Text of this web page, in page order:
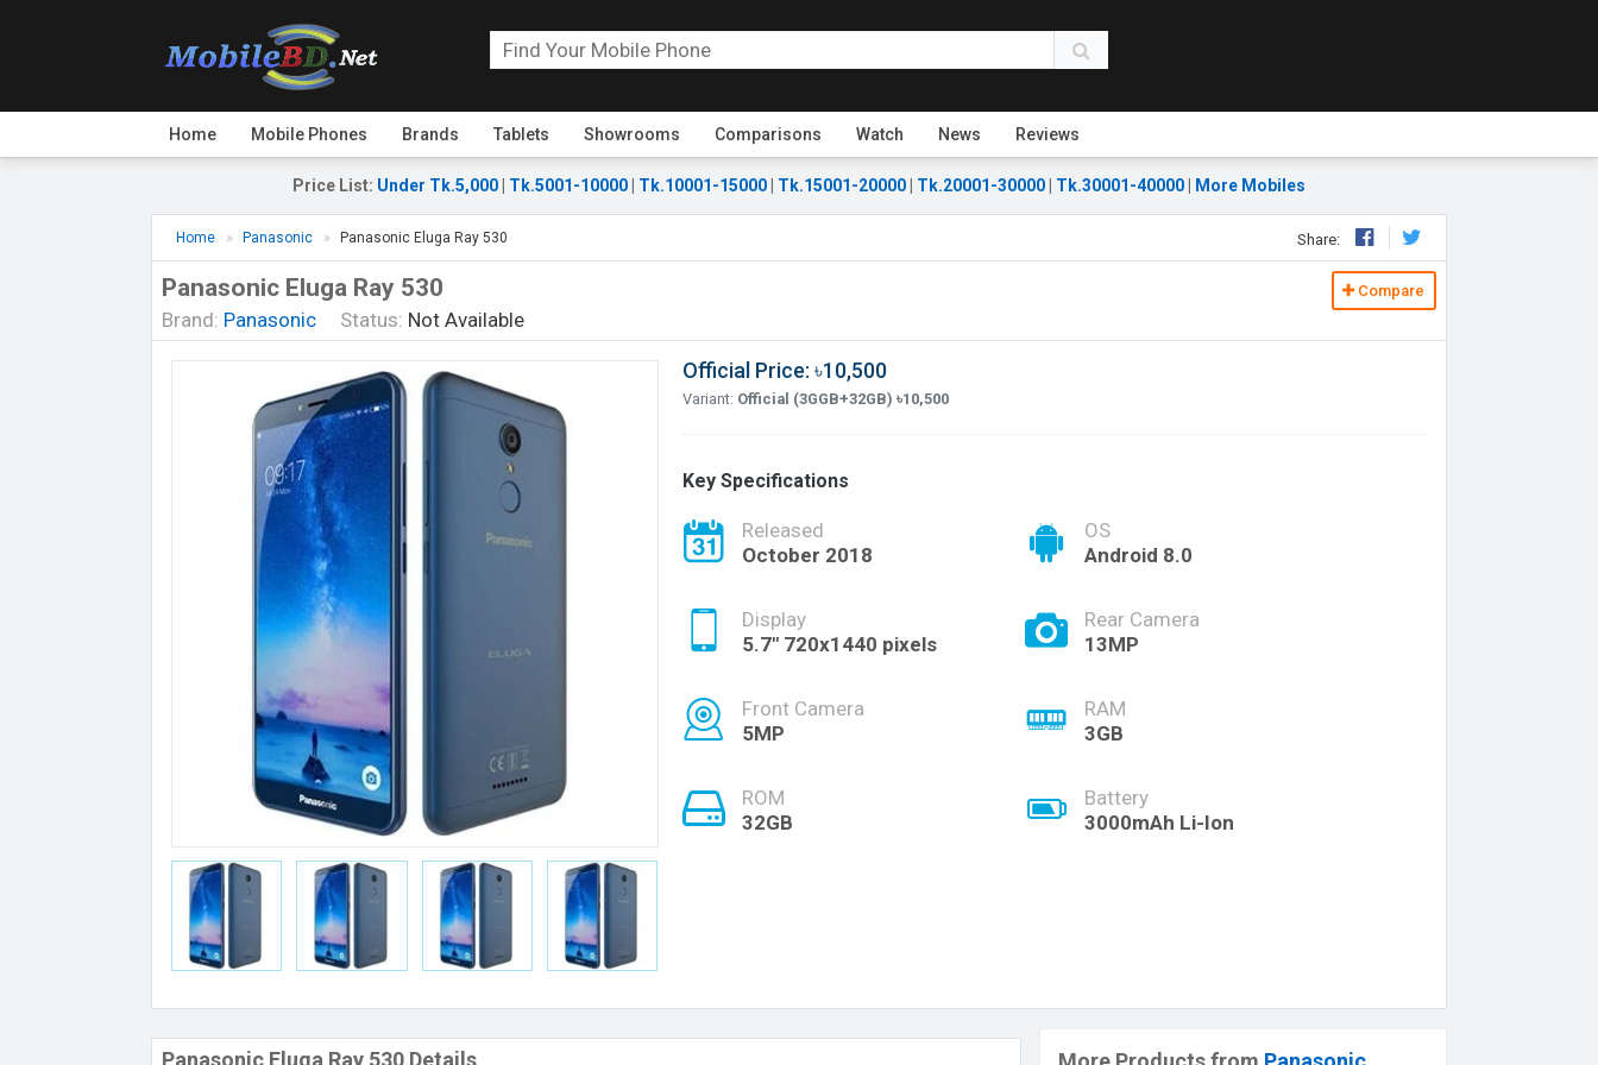
Home Mobile Phones Brands Tablets Showrooms Comparisons Watch News Reviews
Price List: Under Tk.5,000 Tk.5001-10000 Tk.10001-15000 Tk.15001-20000 Tk.20001-30000 Tk.30001-40000 More Mobiles
Home Panasonic Panasonic Eluga Ray 530 Share:
Panasonic Eluga Ray 530
Brand: Panasonic Status: Not Available
Compare
Official Price: ৳10,500
Variant: Official (3GGB+32GB) ৳10,500
Key Specifications
Released
October 2018
OS
Android 8.0
Display
5.7" 720x1440 pixels
Rear Camera
13MP
Front Camera
5MP
RAM
3GB
ROM
32GB
Battery
3000mAh Li-Ion